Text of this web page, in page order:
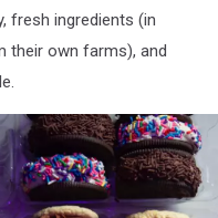
fresh ingredients (in
their own farms), and